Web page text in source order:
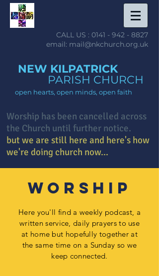
CALL US : 0141 - 942 - 8827
email: mail@nkchurch.org.uk
NEW KILPATRICK
PARISH CHURCH
open hearts, open minds, open faith
Worship has been cancelled across
the Church until further notice.
but we are still here and here's how
we're doing church now...
worship
Here you'll find a weekly podcast, a
written service, daily prayers to use
at home but hopefully together at
the same time on a Sunday so we
keep connected.